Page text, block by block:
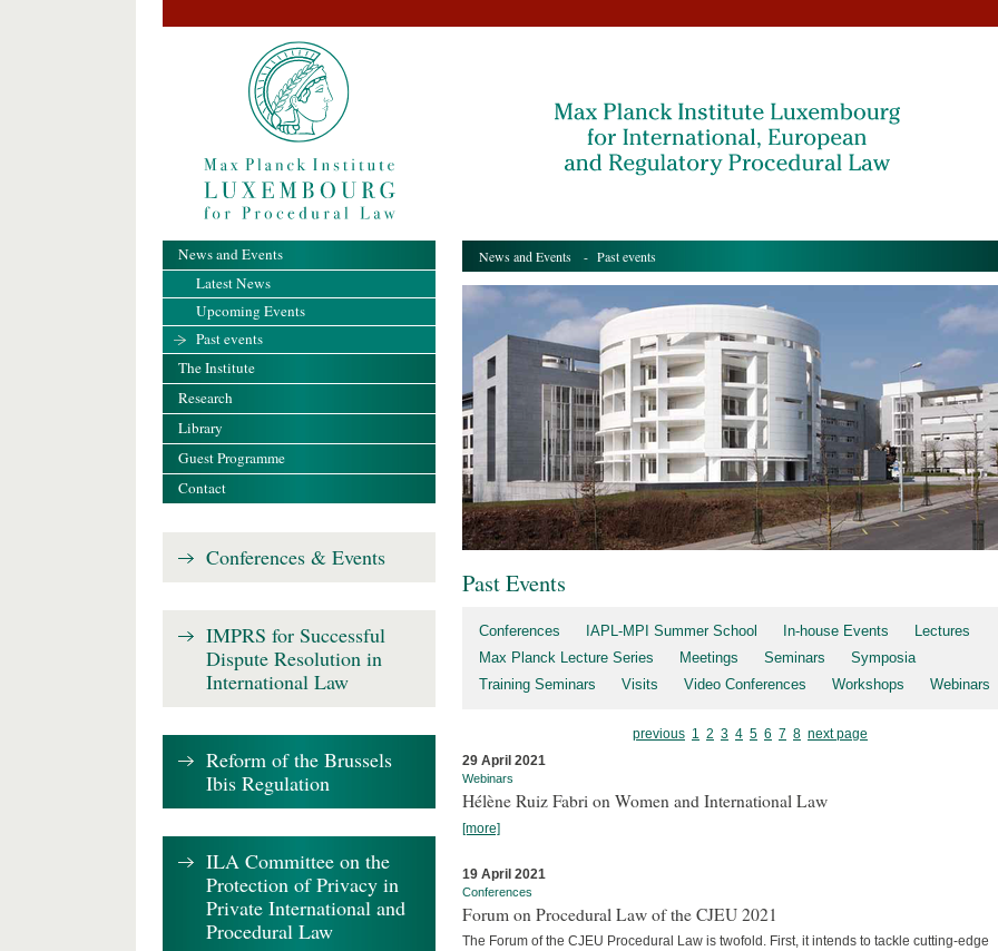
News and Events - Past events
Past Events
Conferences IAPL-MPI Summer School In-house Events
Lectures
Max Planck Lecture Series
Meetings Seminars
Symposia
Training Seminars
Visits Video Conferences Workshops Webinars
previous 1 2 3 4 5 6 7 8 next page
29 April 2021
Webinars
Hélène Ruiz Fabri on Women and International Law
[more]
19 April 2021
Conferences
Forum on Procedural Law of the CJEU 2021
The Forum of the CJEU Procedural Law is twofold. First, it intends to tackle cutting-edge
News and Events
Latest News
Upcoming Events
Past events
The Institute
Research
Library
Guest Programme
Contact
Conferences & Events
IMPRS for Successful
Dispute Resolution in
International Law
Reform of the Brussels
Ibis Regulation
ILA Committee on the
Protection of Privacy in
Private International and
Procedural Law